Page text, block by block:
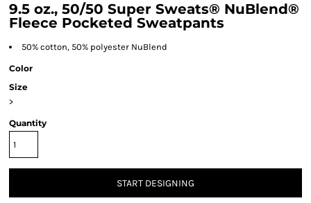
9.5 oz., 50/50 Super Sweats® NuBlend®
Fleece Pocketed Sweatpants
50% cotton, 50% polyester NuBlend
Color
Size
>
Quantity
START DESIGNING